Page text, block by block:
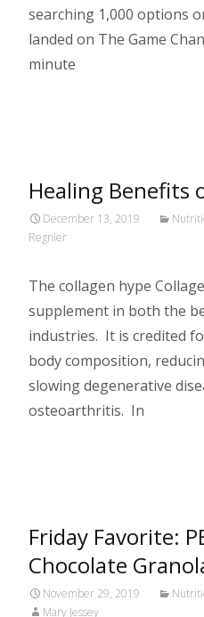
searching 1,000 options
landed on The Game
minute
Healing Benefits
December 13, 2019
Regnier
The collagen hype
supplement in both the
industries. It is credited
body composition,
slowing degenerative
osteoarthritis. In
Friday Favorite:
Chocolate
November 29, 2019
Mary Jessey